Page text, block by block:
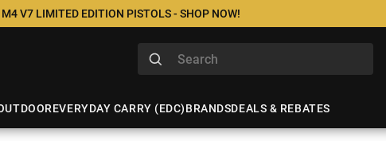
V7 LIMITED EDITION PISTOLS - SHOP NOW!
EVERYDAY CARRY (EDC)BRANDSDEALS & REBATES